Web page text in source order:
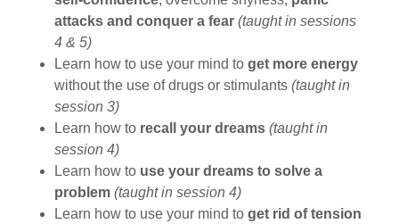
attacks and conquer a fear (taught in sessions
4 & 5)
Learn how to use your mind to get more energy
without the use of drugs or stimulants (taught in
session 3)
Learn how to recall your dreams (taught in
session 4)
Learn how to use your dreams to solve a
problem (taught in session 4)
Learn how to use your mind to get rid of tension